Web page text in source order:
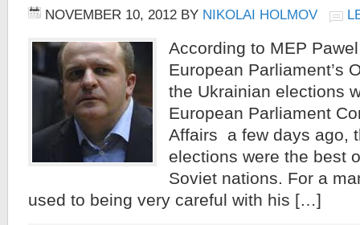
NOVEMBER 10, 2012 BY NIKOLAI HOLMOV
According to MEP
European Parliament’s
the Ukrainian elections
European Parliament
Affairs a few days ago,
elections were the best
Soviet nations. For a
used to being very careful with his […]